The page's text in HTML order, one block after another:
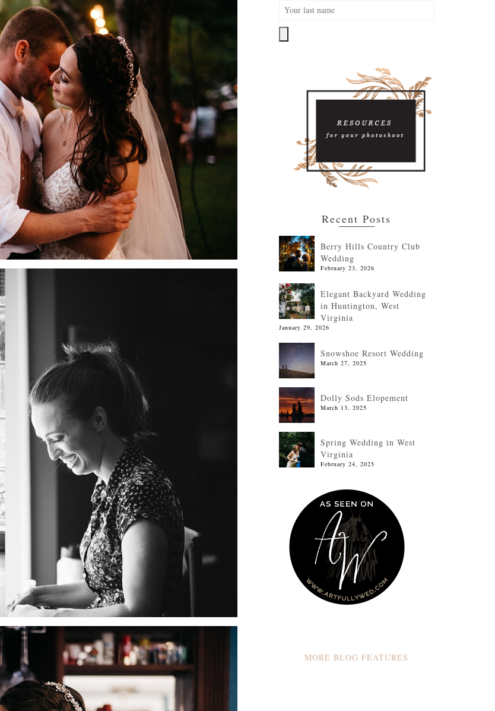
Recent Posts
Berry Hills Country Club
Wedding
February 23, 2026
Elegant Backyard Wedding
in Huntington, West
Virginia
January 29, 2026
Snowshoe Resort Wedding
March 27, 2025
Dolly Sods Elopement
March 13, 2025
Spring Wedding in West
Virginia
February 24, 2025
MORE BLOG FEATURES